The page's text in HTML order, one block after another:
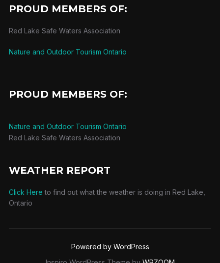
PROUD MEMBERS OF:
Red Lake Safe Waters Association
Nature and Outdoor Tourism Ontario
PROUD MEMBERS OF:
Nature and Outdoor Tourism Ontario
Red Lake Safe Waters Association
WEATHER REPORT
Click Here to find out what the weather is doing in Red Lake,
Ontario
Powered by WordPress